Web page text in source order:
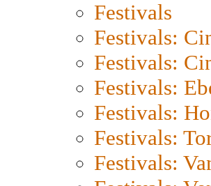
Festivals
Festivals:
Festivals:
Festivals:
Festivals:
Festivals:
Festivals: